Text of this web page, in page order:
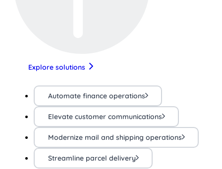
Explore solutions
Automate finance operations
Elevate customer communications
Modernize mail and shipping operations
Streamline parcel delivery